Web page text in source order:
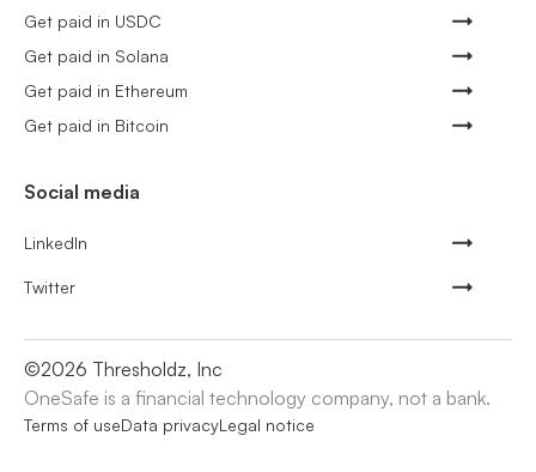
Get paid in USDC
Get paid in Solana
Get paid in Ethereum
Get paid in Bitcoin
Social media
LinkedIn
Twitter
©2026 Thresholdz, Inc
OneSafe is a financial technology company, not a bank.
Terms of useData privacyLegal notice